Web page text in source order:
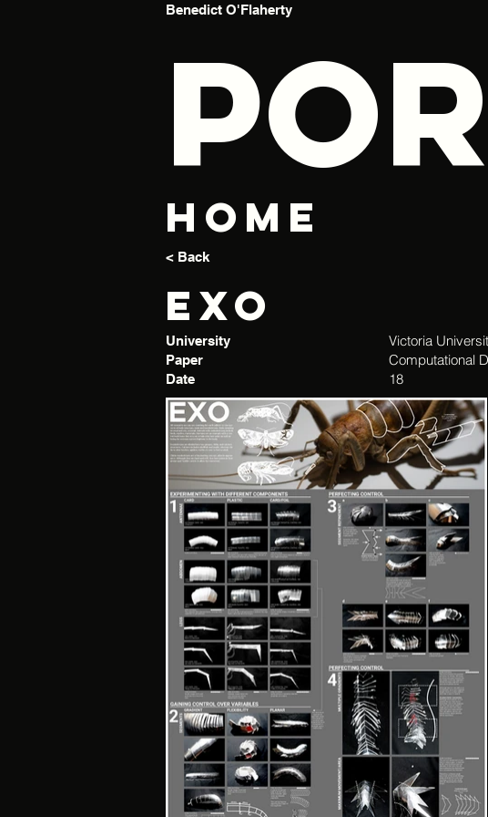
Benedict O'Flaherty
< Back
Exo
University Victoria
Paper Computational
Date 18
Home